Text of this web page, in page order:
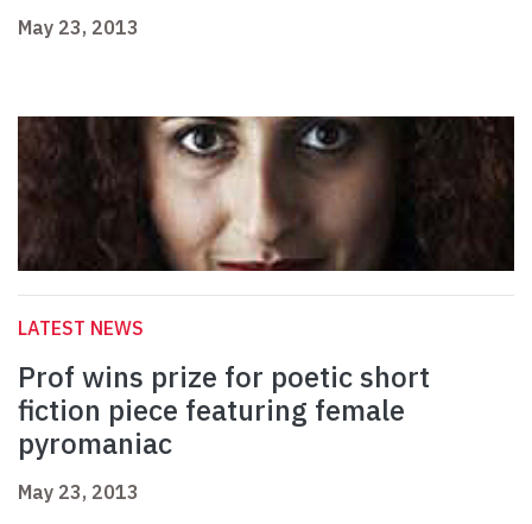
May 23, 2013
LATEST NEWS
Prof wins prize for poetic short
fiction piece featuring female
pyromaniac
May 23, 2013